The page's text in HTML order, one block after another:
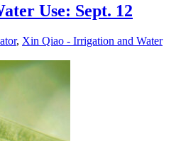
Use: Sept. 12
, Xin Qiao - Irrigation and Water